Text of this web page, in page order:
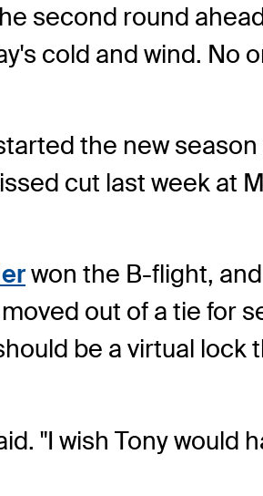
second round
cold and wind. No
the new
cut last week at
won the B-flight,
out of a tie for
be a virtual
"I wish Tony would